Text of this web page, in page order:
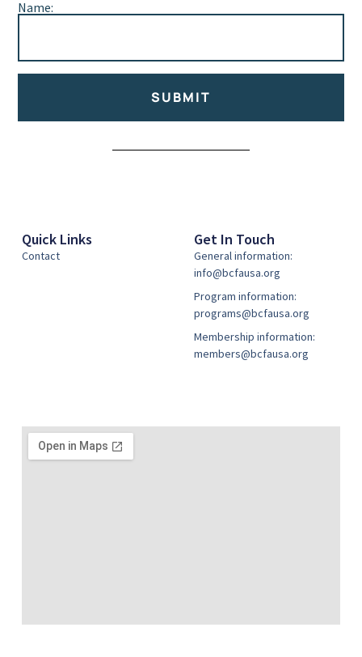
Name:
SUBMIT
Quick Links
Contact
Get In Touch
General information:
info@bcfausa.org
Program information:
programs@bcfausa.org
Membership information:
members@bcfausa.org